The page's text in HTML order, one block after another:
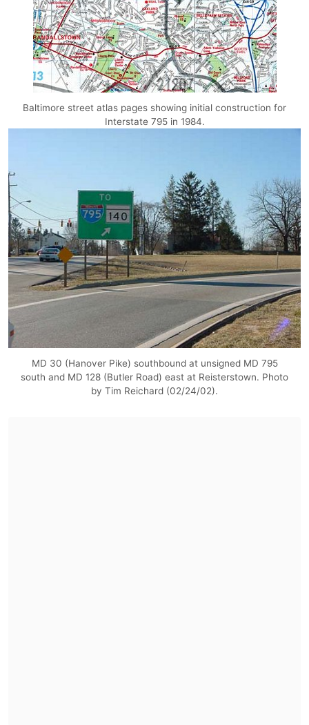
Baltimore street atlas pages showing initial construction for
Interstate 795 in 1984.
MD 30 (Hanover Pike) southbound at unsigned MD 795
south and MD 128 (Butler Road) east at Reisterstown. Photo
by Tim Reichard (02/24/02).